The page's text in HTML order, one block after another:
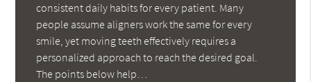
consistent daily habits for every patient. Many
people assume aligners work the same for every
smile, yet moving teeth effectively requires a
personalized approach to reach the desired goal.
The points below help…